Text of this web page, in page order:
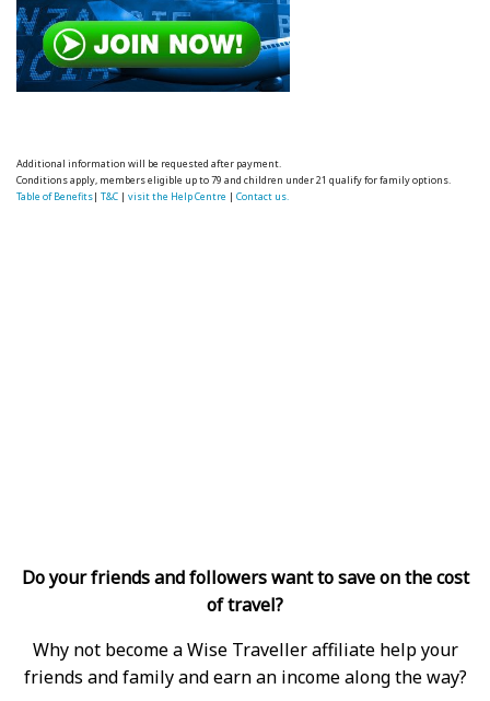
Additional information will be requested after payment.
Conditions apply, members eligible up to 79 and children under 21 qualify for family options.
Table of Benefits|T&C |visit the Help Centre |Contact us.
Do your friends and followers want to save on the cost
of travel?
Why not become a Wise Traveller affiliate help your
friends and family and earn an income along the way?